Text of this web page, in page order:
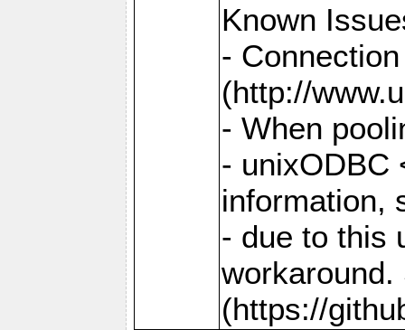
Known
-
(http://
- When
- unixODBC
information,
- due to this
(https://